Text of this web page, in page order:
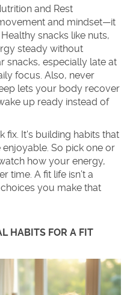
and Rest
and mindset—it
snacks like nuts,
steady without
snacks, especially late at
focus. Also, never
lets your body recover
up ready instead of
fix. It's building habits that
So pick one or
how your energy,
time. A fit life isn’t a
you make that
HABITS FOR A FIT